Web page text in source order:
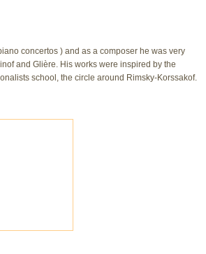
concertos ) and as a composer he was very
and Glière. His works were inspired by the
school, the circle around Rimsky-Korssakof.